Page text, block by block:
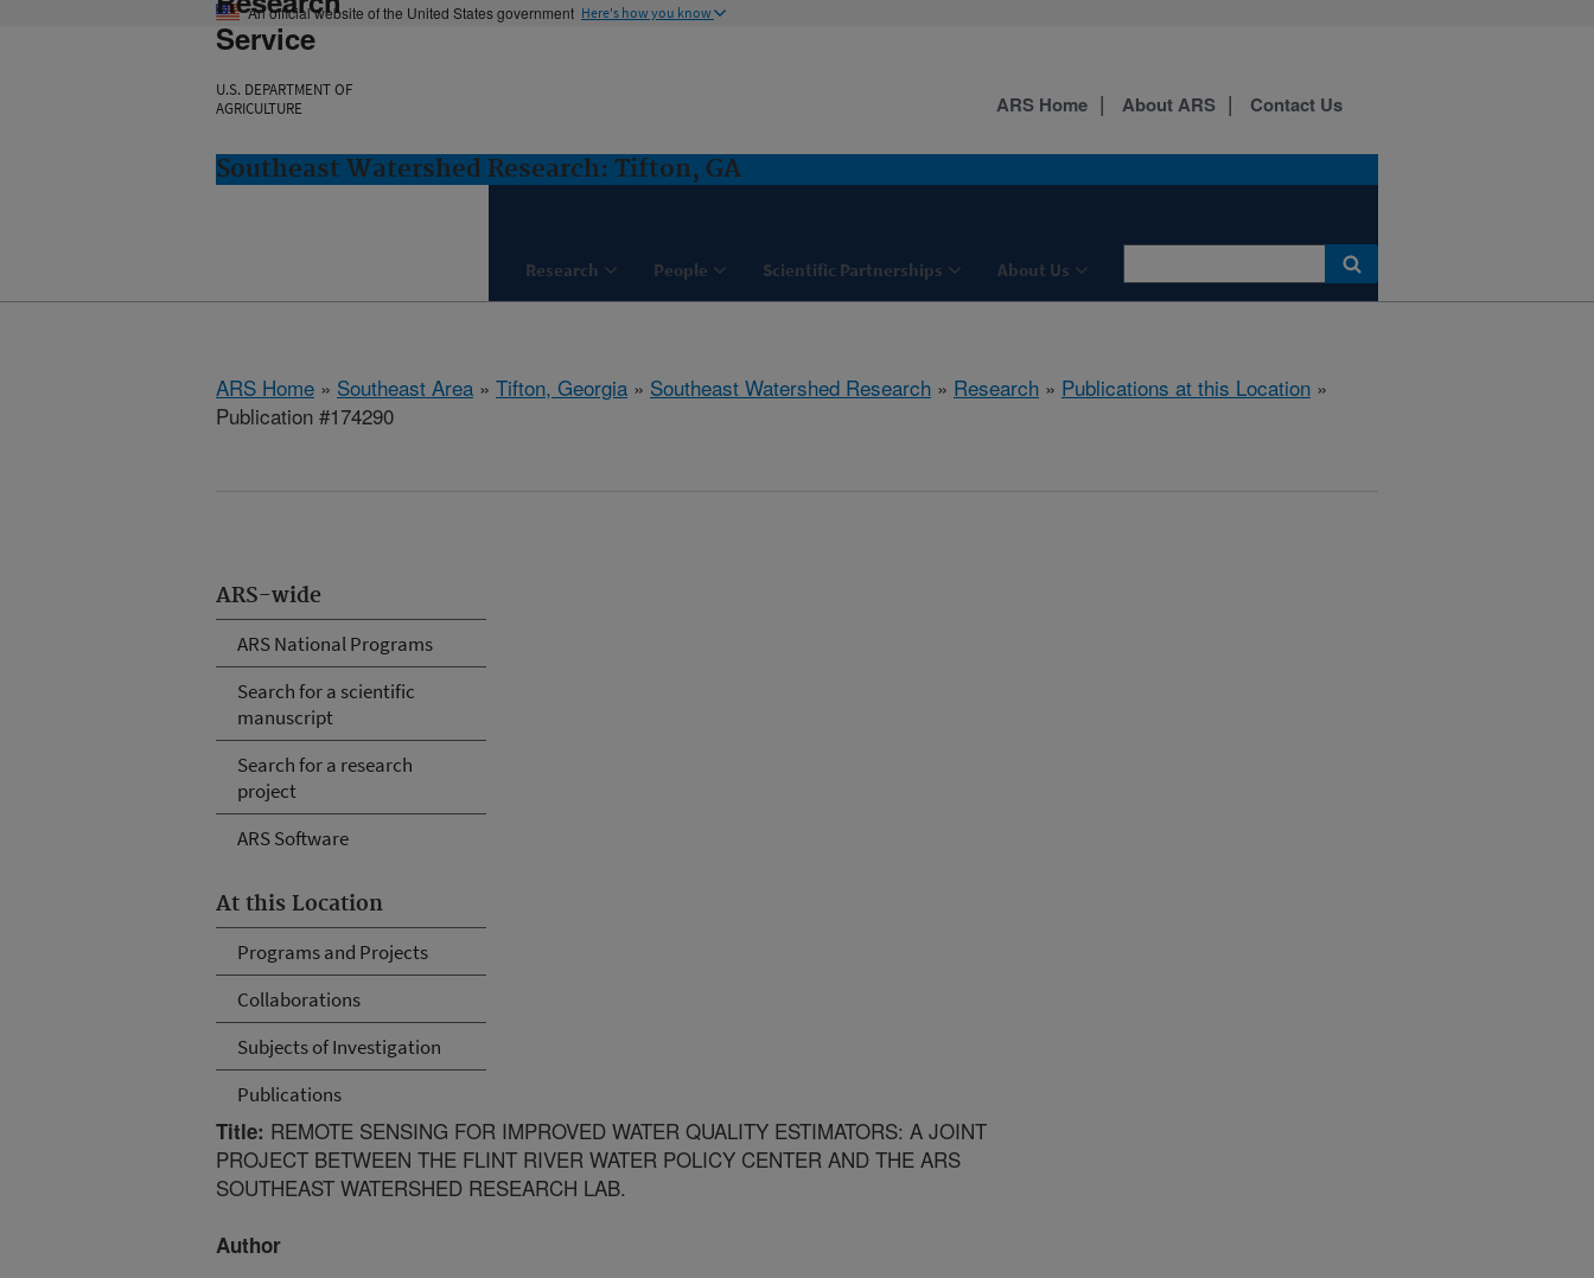
An official website of the United States government Here's how you know
Service
U.S. DEPARTMENT OF
AGRICULTURE
Southeast Watershed Research: Tifton, GA
Research People Scientific Partnerships About Us
ARS Home About ARS Contact Us
ARS Home » Southeast Area » Tifton, Georgia » Southeast Watershed Research » Research » Publications at this Location »
Publication #174290
ARS-wide
ARS National Programs
Search for a scientific
manuscript
Search for a research
project
ARS Software
At this Location
Programs and Projects
Collaborations
Subjects of Investigation
Publications
Title: REMOTE SENSING FOR IMPROVED WATER QUALITY ESTIMATORS: A JOINT
PROJECT BETWEEN THE FLINT RIVER WATER POLICY CENTER AND THE ARS
SOUTHEAST WATERSHED RESEARCH LAB.
Author